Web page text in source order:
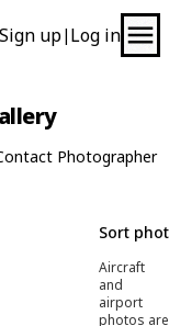
Sign up| Log in
Photographer
Sort
Aircraft
and
airport
photos are